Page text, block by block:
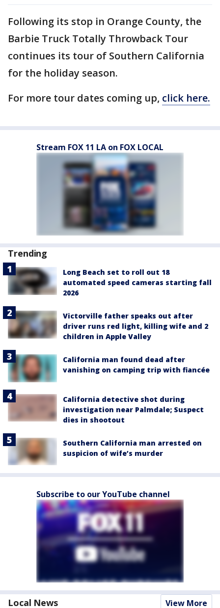
Following its stop in Orange County, the
Barbie Truck Totally Throwback Tour
continues its tour of Southern California
for the holiday season.
For more tour dates coming up, click here.
Stream FOX 11 LA on FOX LOCAL
Trending
Long Beach set to roll out 18
automated speed cameras starting fall
2026
Victorville father speaks out after
driver runs red light, killing wife and 2
children in Apple Valley
California man found dead after
vanishing on camping trip with fiancée
California detective shot during
investigation near Palmdale; Suspect
dies in shootout
Southern California man arrested on
suspicion of wife’s murder
Subscribe to our YouTube channel
Local News View More